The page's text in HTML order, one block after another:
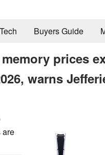
Buyers Guide
prices
warns
are